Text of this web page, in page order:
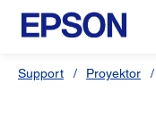
Support Proyektor